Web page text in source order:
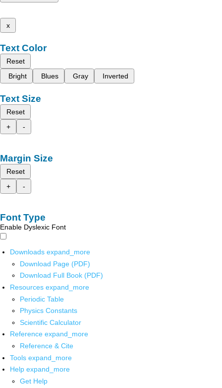
x
Text Color
Reset
Bright
Blues Gray Inverted
Text Size
Reset
+
-
Margin Size
Reset
+
-
Font Type
Enable Dyslexic Font
Downloads expand_more
Download Page (PDF)
Download Full Book (PDF)
Resources expand_more
Periodic Table
Physics Constants
Scientific Calculator
Reference expand_more
Reference & Cite
Tools expand_more
Help expand_more
Get Help